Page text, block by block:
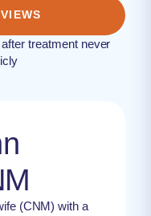
treatment never
(CNM) with a